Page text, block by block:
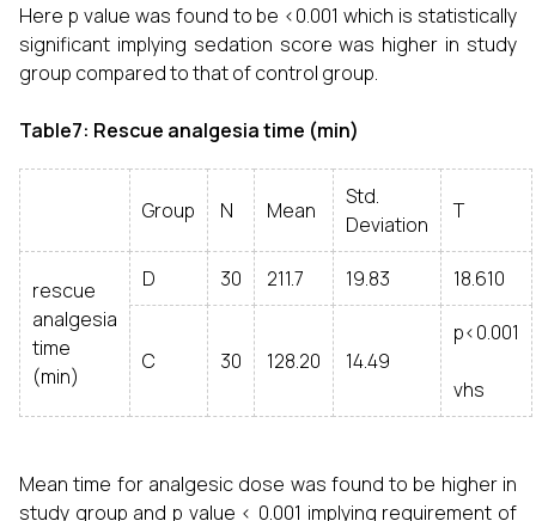
Here p value was found to be <0.001 which is statistically
significant implying sedation score was higher in study
group compared to that of control group.
Table7: Rescue analgesia time (min)
Group N Mean
Std.
Deviation
T
rescue
analgesia
time
(min)
D 30 211.7 19.83 18.610
C 30 128.20 14.49
p<0.001
vhs
Mean time for analgesic dose was found to be higher in
study group and p value < 0.001 implying requirement of